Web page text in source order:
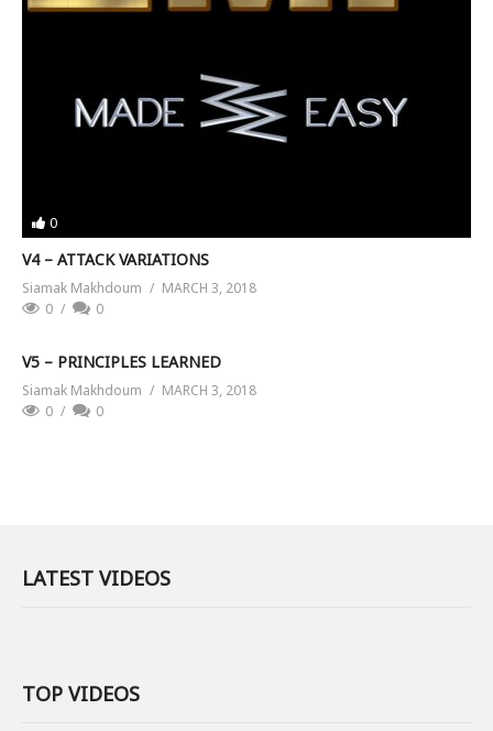
0
V4 – ATTACK VARIATIONS
Siamak Makhdoum
MARCH 3, 2018
0
0
V5 – PRINCIPLES LEARNED
Siamak Makhdoum
MARCH 3, 2018
0
0
LATEST VIDEOS
TOP VIDEOS